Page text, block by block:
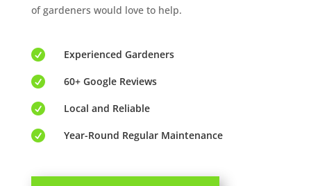
of gardeners would love to help.
 Experienced Gardeners
 60+ Google Reviews
 Local and Reliable
 Year-Round Regular Maintenance